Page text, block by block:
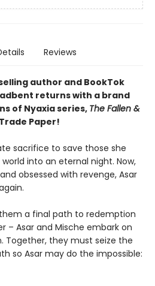
Reviews
author and BookTok
returns with a brand
of Nyaxia series, The Fallen &
Paper!
sacrifice to save those she
into an eternal night. Now,
obsessed with revenge, Asar
a final path to redemption
– Asar and Mische embark on
Together, they must seize the
so Asar may do the impossible: